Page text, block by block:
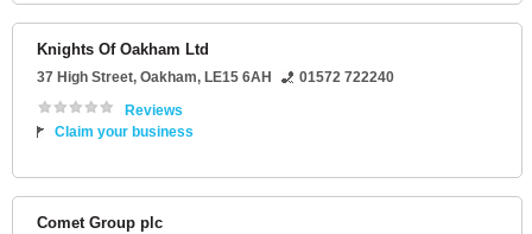
Knights Of Oakham Ltd
37 High Street, Oakham, LE15 6AH
01572 722240
Reviews
Claim your business
Comet Group plc